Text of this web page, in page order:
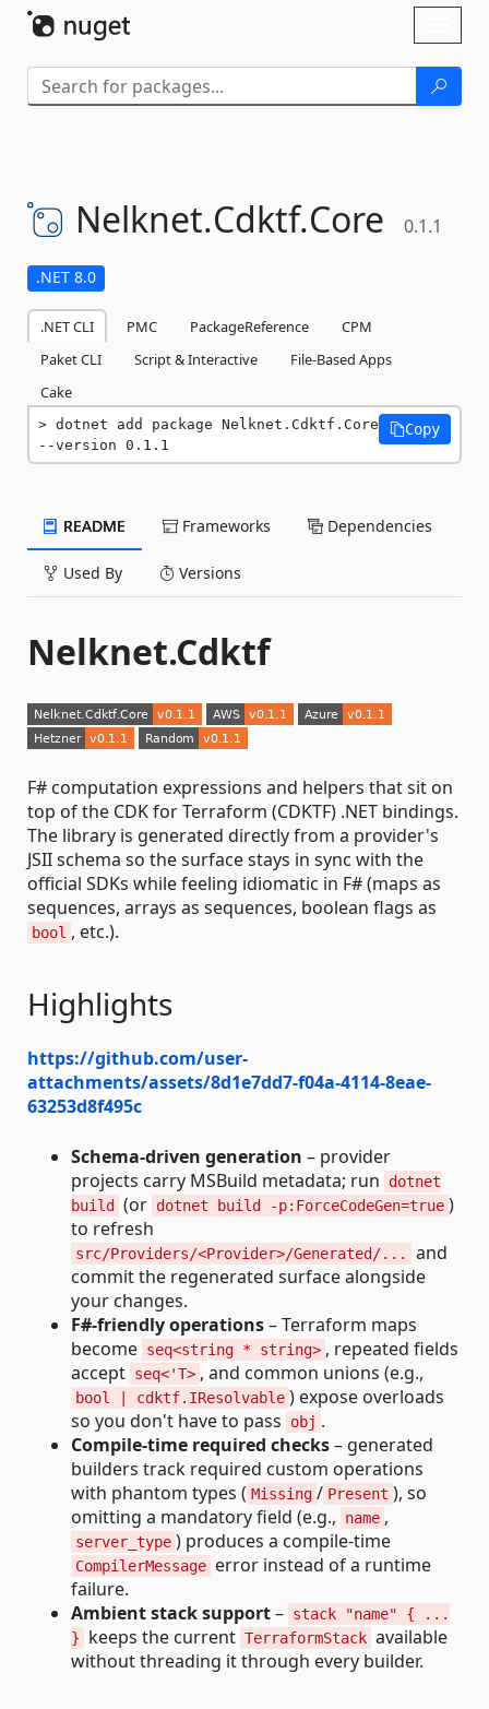
Nelknet.Cdktf.Core 0.1.1
.NET 8.0
.NET CLI PMC PackageReference
CPM
Paket CLI
Script & Interactive
File-Based Apps
Cake
dotnet add package Nelknet.Cdktf.Core
--version 0.1.1
Copy
README Frameworks Dependencies
Used By Versions
Nelknet.Cdktf
F# computation expressions and helpers that sit on
top of the CDK for Terraform (CDKTF) .NET bindings.
The library is generated directly from a provider's
JSII schema so the surface stays in sync with the
official SDKs while feeling idiomatic in F# (maps as
sequences, arrays as sequences, boolean flags as
bool , etc.).
Highlights
https://github.com/user-
attachments/assets/8d1e7dd7-f04a-4114-8eae-
63253d8f495c
Schema‑driven generation – provider
projects carry MSBuild metadata; run
dotnet
build
(or dotnet build -p:ForceCodeGen=true )
to refresh
src/Providers/<Provider>/Generated/...
and
commit the regenerated surface alongside
your changes.
F#‑friendly operations– Terraform maps
become seq<string * string> , repeated fields
accept seq<'T> , and common unions (e.g.,
bool | cdktf.IResolvable ) expose overloads
so you don't have to pass
obj .
Compile-time required checks– generated
builders track required custom operations
with phantom types ( Missing / Present ), so
omitting a mandatory field (e.g.,
name ,
server_type ) produces a compile-time
CompilerMessage error instead of a runtime
failure.
Ambient stack support– stack "name" { ...
}
keeps the current TerraformStack available
without threading it through every builder.